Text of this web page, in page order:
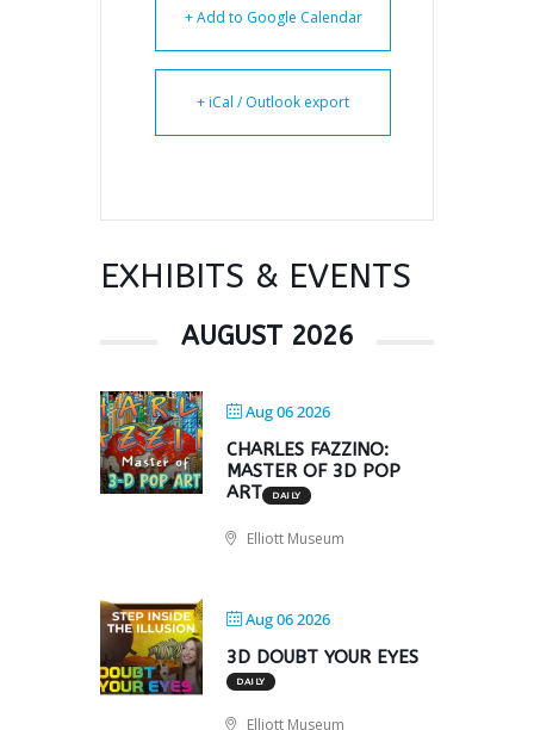
+ Add to Google Calendar
+ iCal / Outlook export
EXHIBITS & EVENTS
AUGUST 2026
Aug 06 2026
CHARLES FAZZINO:
MASTER OF 3D POP
ART
DAILY
Elliott Museum
Aug 06 2026
3D DOUBT YOUR EYES
DAILY
Elliott Museum